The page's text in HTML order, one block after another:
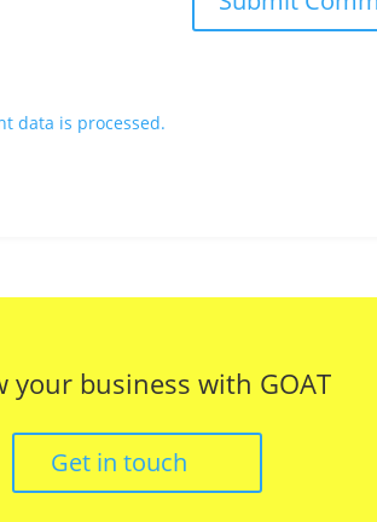
data is processed.
your business with GOAT
Get in touch